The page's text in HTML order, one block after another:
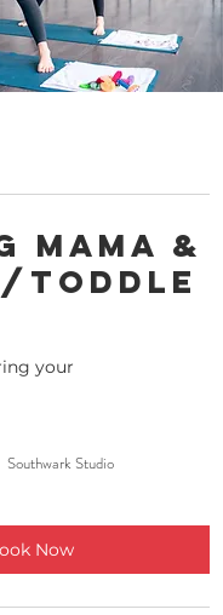
&
Toddle
your
Southwark Studio
Now